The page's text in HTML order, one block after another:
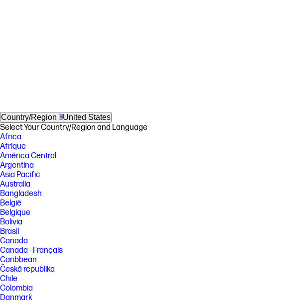
Country/Region United States
Select Your Country/Region and Language
Africa
Afrique
América Central
Argentina
Asia Pacific
Australia
Bangladesh
België
Belgique
Bolivia
Brasil
Canada
Canada - Français
Caribbean
Česká republika
Chile
Colombia
Danmark